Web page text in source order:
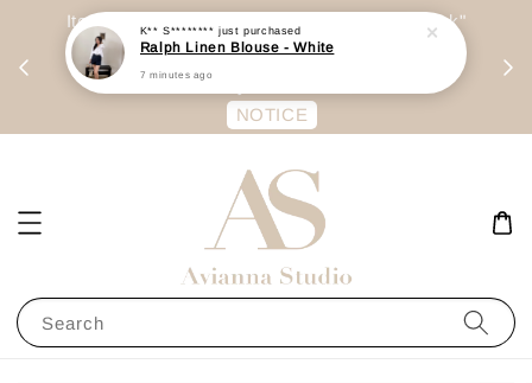
Item are mainly preorder, unless "Ready Stock"
stated in option. 商品都是预定为主，除非显示
有“Ready Stock“的选项
NOTICE
Search
K** S******** just purchased
Ralph Linen Blouse - White
7 minutes ago